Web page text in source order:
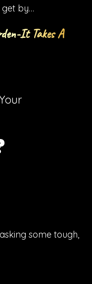
get by…
It Takes A
some tough,